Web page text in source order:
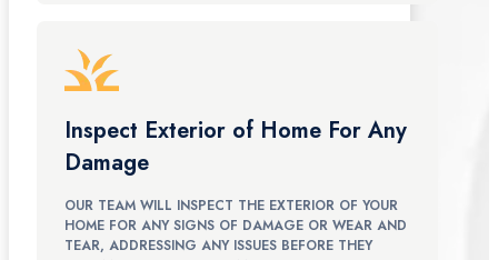
Inspect Exterior of Home For Any
Damage
OUR TEAM WILL INSPECT THE EXTERIOR OF YOUR
HOME FOR ANY SIGNS OF DAMAGE OR WEAR AND
TEAR, ADDRESSING ANY ISSUES BEFORE THEY